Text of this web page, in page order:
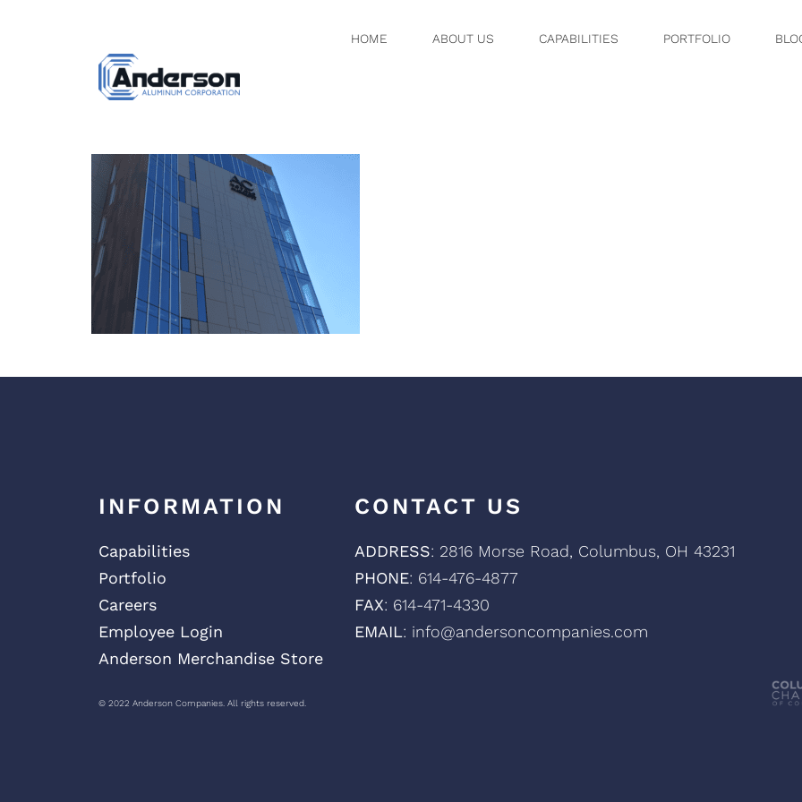
HOME ABOUT US CAPABILITIES PORTFOLIO
PHOTO NOV 08, 12
INFORMATION
Capabilities
Portfolio
Careers
Employee Login
Anderson Merchandise Store
© 2022 Anderson Companies. All rights reserved.
CONTACT US
ADDRESS: 2816 Morse Road, Columbus, OH 43231
PHONE: 614-476-4877
FAX: 614-471-4330
EMAIL: info@andersoncompanies.com